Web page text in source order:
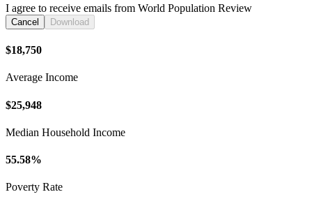
I agree to receive emails from World Population Review
Cancel Download
$18,750
Average Income
$25,948
Median Household Income
55.58%
Poverty Rate